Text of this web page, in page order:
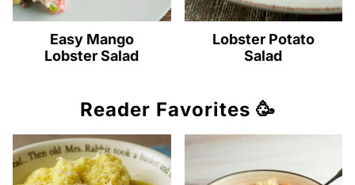
Easy Mango
Lobster Salad
Lobster Potato
Salad
Reader Favorites 🥳